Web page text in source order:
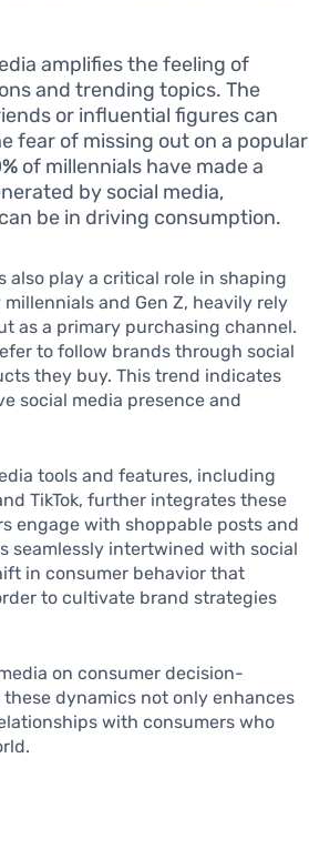
amplifies the feeling of
and trending topics. The
or influential figures can
fear of missing out on a popular
of millennials have made a
by social media,
be in driving consumption.
also play a critical role in shaping
and Gen Z, heavily rely
as a primary purchasing channel.
to follow brands through social
they buy. This trend indicates
social media presence and
tools and features, including
TikTok, further integrates these
engage with shoppable posts and
seamlessly intertwined with social
in consumer behavior that
to cultivate brand strategies
on consumer decision-
dynamics not only enhances
with consumers who